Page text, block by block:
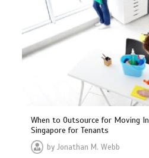
When to Outsource for Moving
Singapore for Tenants
byJonathan M. Webb